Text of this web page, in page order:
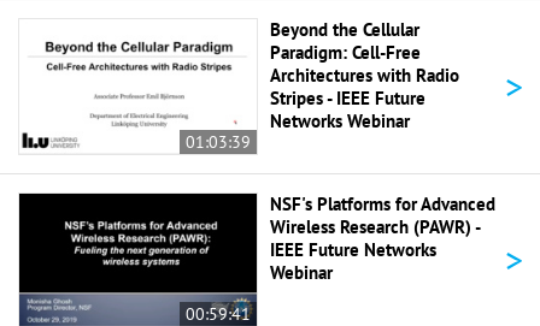
01:03:39
Beyond the Cellular
Paradigm: Cell-Free
Architectures with Radio
Stripes - IEEE Future
Networks Webinar
>
00:59:41
NSF's Platforms for Advanced
Wireless Research (PAWR) -
IEEE Future Networks
Webinar
>